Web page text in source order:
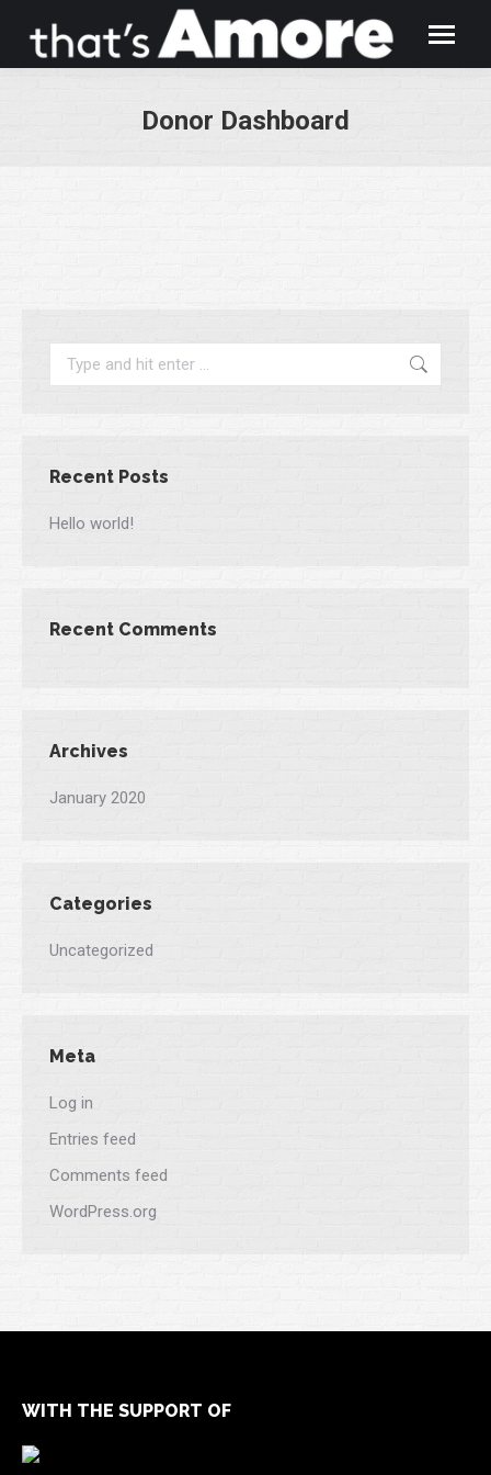
Donor Dashboard
Search:
Recent Posts
Hello world!
Recent Comments
Archives
January 2020
Categories
Uncategorized
Meta
Log in
Entries feed
Comments feed
WordPress.org
WITH THE SUPPORT OF